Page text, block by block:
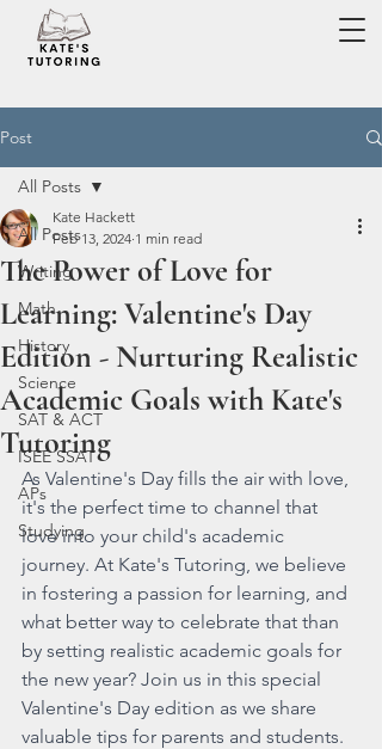
Post
All Posts
Writing
Math
History
Science
SAT & ACT
ISEE SSAT
APs
Studying
All Posts
The Power of Love for
Learning: Valentine's Day
Edition - Nurturing Realistic
Academic Goals with Kate's
Tutoring
Kate Hackett
Feb 13, 2024 1 min read
As Valentine's Day fills the air with love,
it's the perfect time to channel that
love into your child's academic
journey. At Kate's Tutoring, we believe
in fostering a passion for learning, and
what better way to celebrate that than
by setting realistic academic goals for
the new year? Join us in this special
Valentine's Day edition as we share
valuable tips for parents and students.